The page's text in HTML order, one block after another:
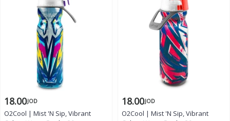
18.00JOD
O2Cool | Mist 'N Sip, Vibrant
18.00JOD
O2Cool | Mist 'N Sip, Vibrant